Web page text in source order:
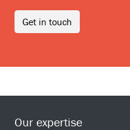
Get in touch
Our expertise